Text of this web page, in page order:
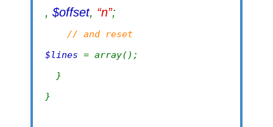
, $offset, “n”;
// and reset
$lines = array();
}
}